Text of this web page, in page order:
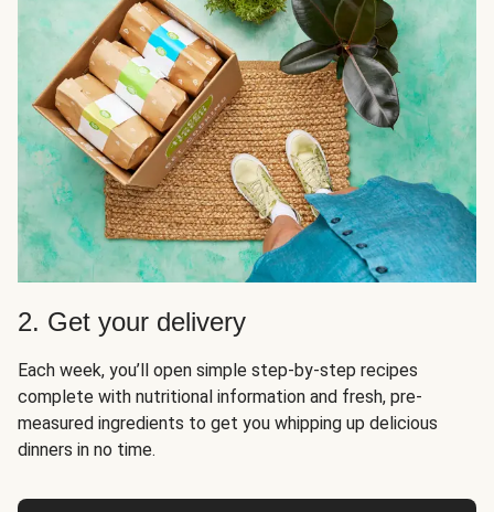
2. Get your delivery
Each week, you’ll open simple step-by-step recipes
complete with nutritional information and fresh, pre-
measured ingredients to get you whipping up delicious
dinners in no time.